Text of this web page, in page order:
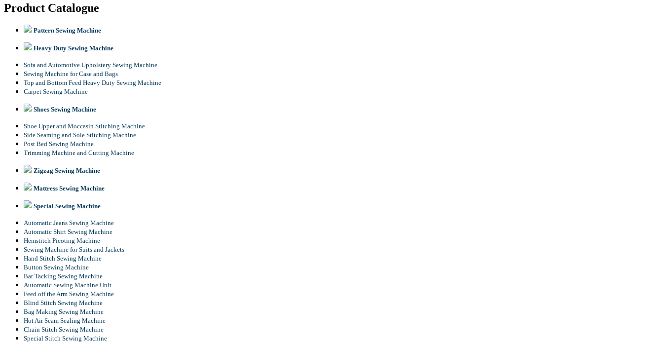
Product Catalogue
Pattern Sewing Machine
Heavy Duty Sewing Machine
Sofa and Automotive Upholstery Sewing Machine
Sewing Machine for Case and Bags
Top and Bottom Feed Heavy Duty Sewing Machine
Carpet Sewing Machine
Shoes Sewing Machine
Shoe Upper and Moccasin Stitching Machine
Side Seaming and Sole Stitching Machine
Post Bed Sewing Machine
Trimming Machine and Cutting Machine
Zigzag Sewing Machine
Mattress Sewing Machine
Special Sewing Machine
Automatic Jeans Sewing Machine
Automatic Shirt Sewing Machine
Hemstitch Picoting Machine
Sewing Machine for Suits and Jackets
Hand Stitch Sewing Machine
Button Sewing Machine
Bar Tacking Sewing Machine
Automatic Sewing Machine Unit
Feed off the Arm Sewing Machine
Blind Stitch Sewing Machine
Bag Making Sewing Machine
Hot Air Seam Sealing Machine
Chain Stitch Sewing Machine
Special Stitch Sewing Machine